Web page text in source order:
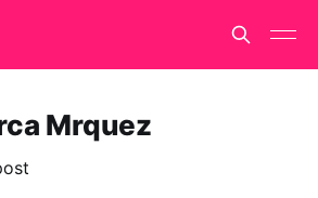
Mrquez